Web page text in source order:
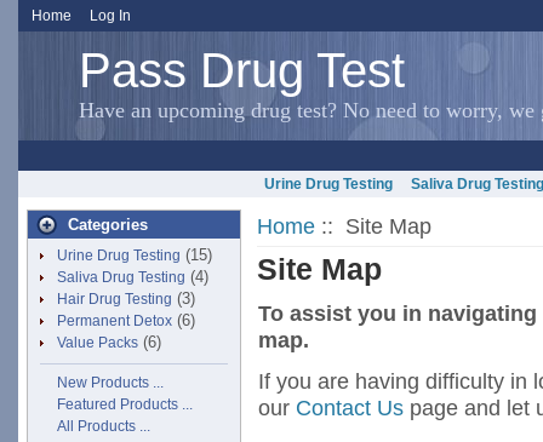
Home Log In
Pass Drug Test
Have an upcoming drug test? No need to worry,
Urine Drug Testing Saliva Drug Testing
Categories
Urine Drug Testing (15)
Saliva Drug Testing (4)
Hair Drug Testing (3)
Permanent Detox (6)
Value Packs (6)
New Products ...
Featured Products ...
All Products ...
Home :: Site Map
Site Map
To assist you in
map.
If you are having difficulty in
our Contact Us page and let